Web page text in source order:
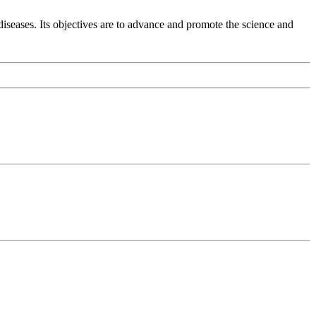
Its objectives are to advance and promote the science and